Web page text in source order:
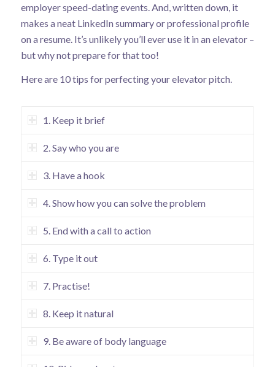
employer speed-dating events. And, written down, it
makes a neat LinkedIn summary or professional profile
on a resume. It’s unlikely you’ll ever use it in an elevator –
but why not prepare for that too!
Here are 10 tips for perfecting your elevator pitch.
1. Keep it brief
2. Say who you are
3. Have a hook
4. Show how you can solve the problem
5. End with a call to action
6. Type it out
7. Practise!
8. Keep it natural
9. Be aware of body language